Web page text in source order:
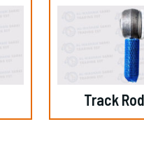
Track